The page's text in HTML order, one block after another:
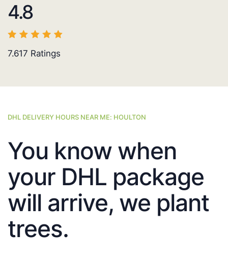
4.8
7.617 Ratings
DHL DELIVERY HOURS NEAR ME: HOULTON
You know when
your DHL package
will arrive, we plant
trees.